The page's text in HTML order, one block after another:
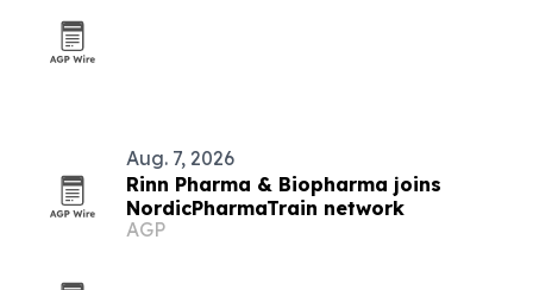
Aug. 7, 2026
Rinn Pharma & Biopharma joins
NordicPharmaTrain network
AGP